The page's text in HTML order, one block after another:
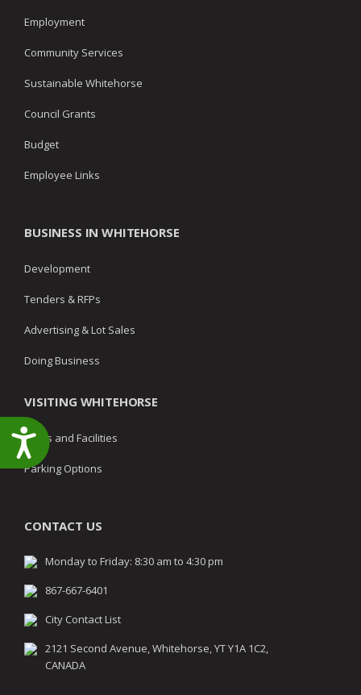
Accessibility
Employment
Community Services
Sustainable Whitehorse
Council Grants
Budget
Employee Links
BUSINESS IN WHITEHORSE
Development
Tenders & RFPs
Advertising & Lot Sales
Doing Business
VISITING WHITEHORSE
Parks and Facilities
Parking Options
CONTACT US
Monday to Friday: 8:30 am to 4:30 pm
867-667-6401
City Contact List
2121 Second Avenue, Whitehorse, YT Y1A 1C2,
CANADA